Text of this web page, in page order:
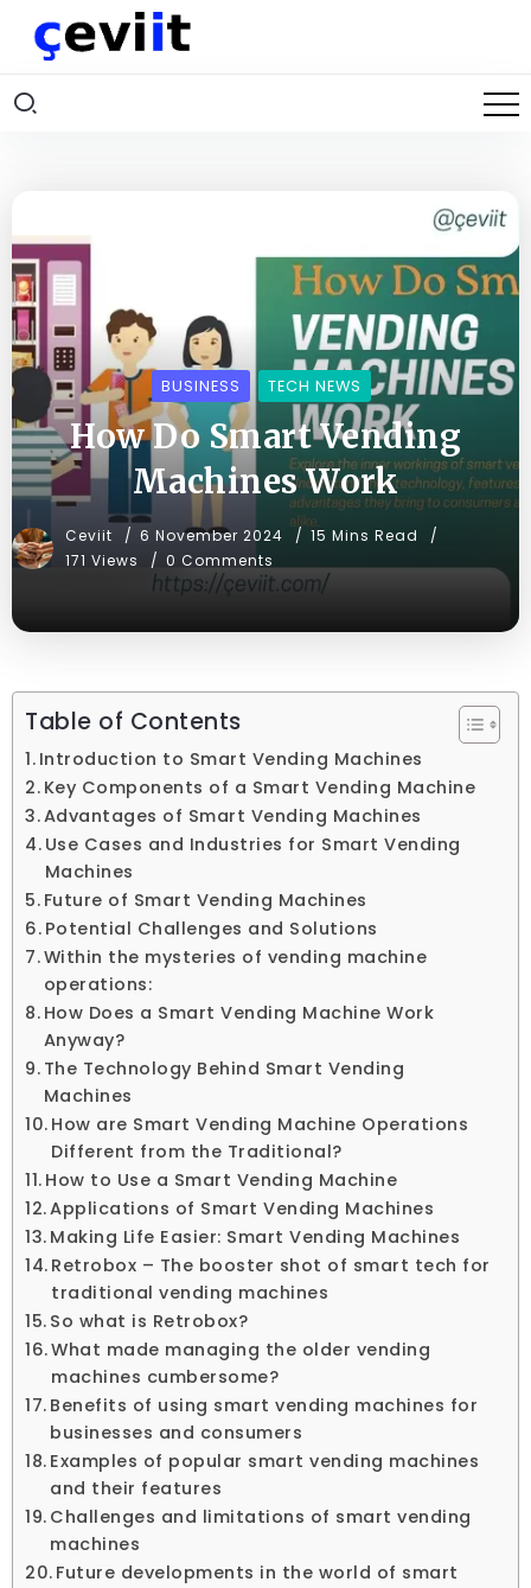
BUSINESS TECH NEWS
How Do Smart Vending
Machines Work
Ceviit 6 November 2024
15 Mins Read
171 Views
0 Comments
Table of Contents
Introduction to Smart Vending Machines
Key Components of a Smart Vending Machine
Advantages of Smart Vending Machines
Use Cases and Industries for Smart Vending
Machines
Future of Smart Vending Machines
Potential Challenges and Solutions
Within the mysteries of vending machine
operations:
How Does a Smart Vending Machine Work
Anyway?
The Technology Behind Smart Vending
Machines
How are Smart Vending Machine Operations
Different from the Traditional?
How to Use a Smart Vending Machine
Applications of Smart Vending Machines
Making Life Easier: Smart Vending Machines
Retrobox – The booster shot of smart tech for
traditional vending machines
So what is Retrobox?
What made managing the older vending
machines cumbersome?
Benefits of using smart vending machines for
businesses and consumers
Examples of popular smart vending machines
and their features
Challenges and limitations of smart vending
machines
Future developments in the world of smart